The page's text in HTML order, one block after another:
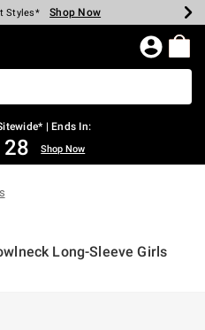
Spent* Shop Now
Styles* Shop Now
Shop Now
Shop Now
Shop Now
$75* Shop Now
Page
| Ends In:
28 Shop Now
Long-Sleeve Girls